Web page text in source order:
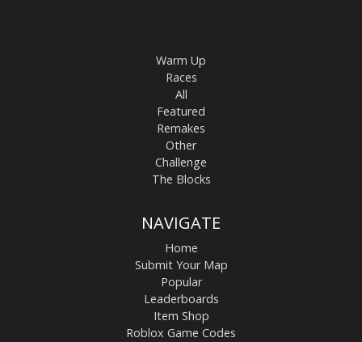
Warm Up
Races
All
Featured
Remakes
Other
Challenge
The Blocks
NAVIGATE
Home
Submit Your Map
Popular
Leaderboards
Item Shop
Roblox Game Codes